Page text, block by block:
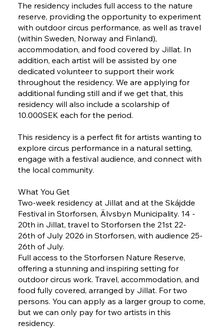
The residency includes full access to the nature
reserve, providing the opportunity to experiment
with outdoor circus performance, as well as travel
(within Sweden, Norway and Finland),
accommodation, and food covered by Jillat. In
addition, each artist will be assisted by one
dedicated volunteer to support their work
throughout the residency. We are applying for
additional funding still and if we get that, this
residency will also include a scolarship of
10.000SEK each for the period.
This residency is a perfect fit for artists wanting to
explore circus performance in a natural setting,
engage with a festival audience, and connect with
the local community.
What You Get
Two-week residency at Jillat and at the Skájdde
Festival in Storforsen, Älvsbyn Municipality. 14 -
20th in Jillat, travel to Storforsen the 21st 22-
26th of July 2026 in Storforsen, with audience 25-
26th of July.
Full access to the Storforsen Nature Reserve,
offering a stunning and inspiring setting for
outdoor circus work. Travel, accommodation, and
food fully covered, arranged by Jillat. For two
persons. You can apply as a larger group to come,
but we can only pay for two artists in this
residency.